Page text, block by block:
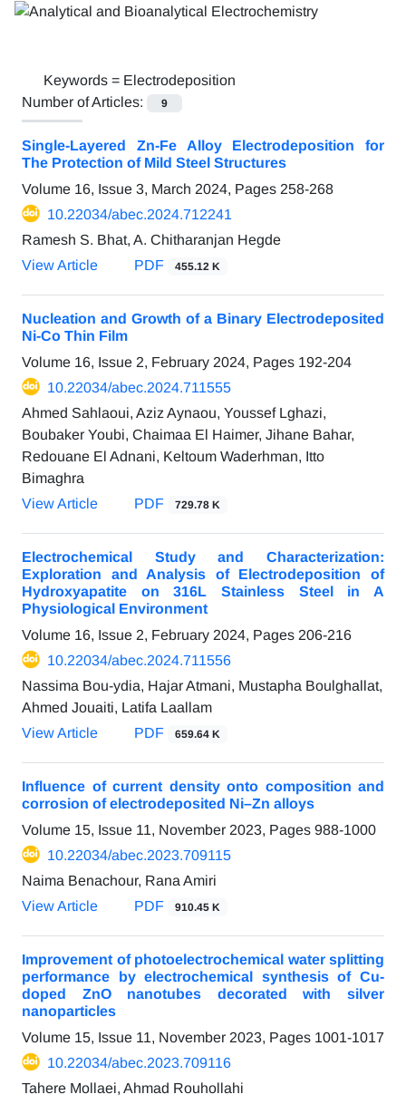
Keywords = Electrodeposition
Number of Articles:
9
Single-Layered Zn-Fe Alloy Electrodeposition for
The Protection of Mild Steel Structures
Volume 16, Issue 3, March 2024, Pages 258-268
10.22034/abec.2024.712241
Ramesh S. Bhat, A. Chitharanjan Hegde
View Article
PDF 455.12 K
Nucleation and Growth of a Binary Electrodeposited
Ni-Co Thin Film
Volume 16, Issue 2, February 2024, Pages 192-204
10.22034/abec.2024.711555
Ahmed Sahlaoui, Aziz Aynaou, Youssef Lghazi,
Boubaker Youbi, Chaimaa El Haimer, Jihane Bahar,
Redouane El Adnani, Keltoum Waderhman, Itto
Bimaghra
View Article
PDF 729.78 K
Electrochemical Study and Characterization:
Exploration and Analysis of Electrodeposition of
Hydroxyapatite on 316L Stainless Steel in A
Physiological Environment
Volume 16, Issue 2, February 2024, Pages 206-216
10.22034/abec.2024.711556
Nassima Bou-ydia, Hajar Atmani, Mustapha Boulghallat,
Ahmed Jouaiti, Latifa Laallam
View Article
PDF 659.64 K
Influence of current density onto composition and
corrosion of electrodeposited Ni–Zn alloys
Volume 15, Issue 11, November 2023, Pages 988-1000
10.22034/abec.2023.709115
Naima Benachour, Rana Amiri
View Article
PDF 910.45 K
Improvement of photoelectrochemical water splitting
performance by electrochemical synthesis of Cu-
doped ZnO nanotubes decorated with silver
nanoparticles
Volume 15, Issue 11, November 2023, Pages 1001-1017
10.22034/abec.2023.709116
Tahere Mollaei, Ahmad Rouhollahi